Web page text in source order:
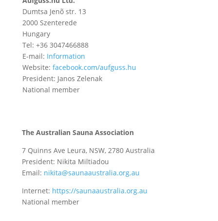
Dumtsa Jenõ str. 13
2000 Szenterede
Hungary
Tel: +36 3047466888
E-mail: Information
Website: facebook.com/aufguss.hu
President: Janos Zelenak
National member
The Australian Sauna Association
7 Quinns Ave Leura, NSW, 2780 Australia
President: Nikita Miltiadou
Email: nikita@saunaaustralia.org.au
Internet: https://saunaaustralia.org.au
National member